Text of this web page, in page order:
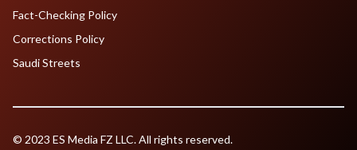
Fact-Checking Policy
Corrections Policy
Saudi Streets
© 2023 ES Media FZ LLC. All rights reserved.